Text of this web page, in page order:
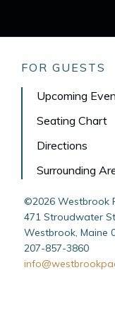
FOR GUESTS
Upcoming
Seating Chart
Directions
Surrounding
©2026 Westbrook
471 Stroudwater
Westbrook, Maine
207-857-3860